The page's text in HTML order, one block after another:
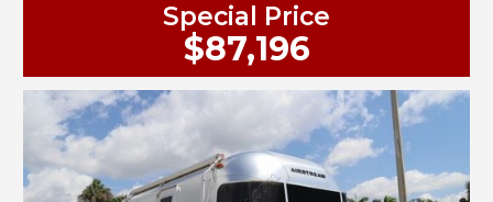
Special Price
$87,196